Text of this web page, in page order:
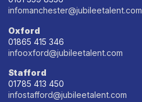
infomanchester@jubileetalent.com
Oxford
01865 415 346
infooxford@jubileetalent.com
Stafford
01785 413 450
infostafford@jubileetalent.com